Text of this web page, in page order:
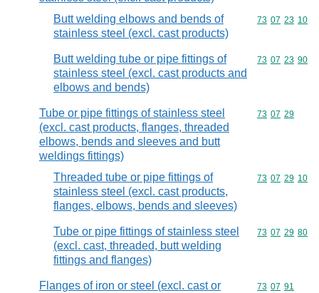
Butt welding elbows and bends of
stainless steel (excl. cast products)
Commodity
73 07 23 10
Butt welding tube or pipe fittings of
stainless steel (excl. cast products and
elbows and bends)
Commodity
73 07 23 90
Tube or pipe fittings of stainless steel
(excl. cast products, flanges, threaded
elbows, bends and sleeves and butt
weldings fittings)
Commodity
73 07 29
Threaded tube or pipe fittings of
stainless steel (excl. cast products,
flanges, elbows, bends and sleeves)
Commodity
73 07 29 10
Tube or pipe fittings of stainless steel
(excl. cast, threaded, butt welding
fittings and flanges)
Commodity
73 07 29 80
Flanges of iron or steel (excl. cast or
Commodity
73 07 91